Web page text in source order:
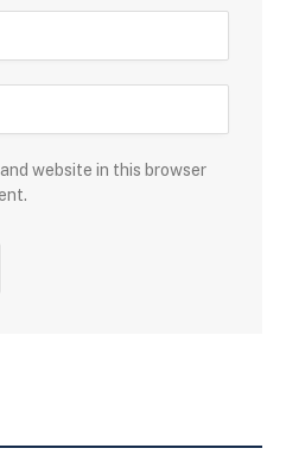
website in this browser